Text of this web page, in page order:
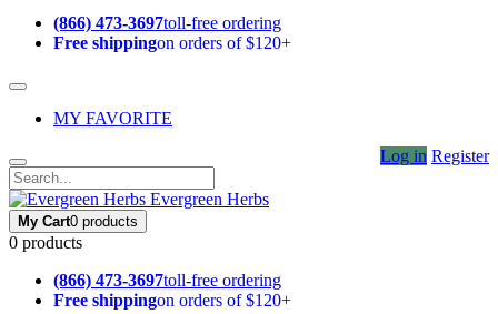
(866) 473-3697toll-free ordering
Free shippingon orders of $120+
MY FAVORITE
Log in Register
Evergreen Herbs
My Cart0 products
0 products
(866) 473-3697toll-free ordering
Free shippingon orders of $120+